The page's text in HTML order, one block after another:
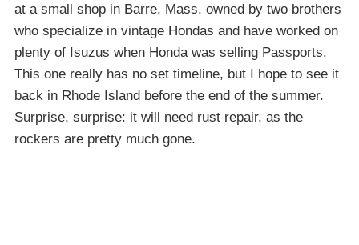
at a small shop in Barre, Mass. owned by two brothers
who specialize in vintage Hondas and have worked on
plenty of Isuzus when Honda was selling Passports.
This one really has no set timeline, but I hope to see it
back in Rhode Island before the end of the summer.
Surprise, surprise: it will need rust repair, as the
rockers are pretty much gone.